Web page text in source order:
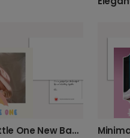
Rainbow Hello Little One New Baby Card